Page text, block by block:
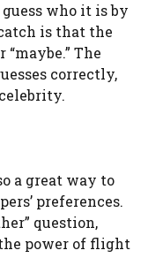
who it is by
is that the
“maybe.” The
correctly,
a great way to
preferences.
question,
power of flight